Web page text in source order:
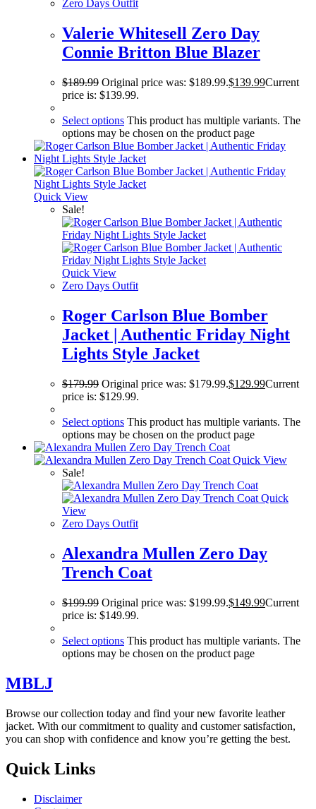
Zero Days Outfit
Valerie Whitesell Zero Day
Connie Britton Blue Blazer
$189.99 Original price was: $189.99.$139.99Current
price is: $139.99.
Select options This product has multiple variants. The
options may be chosen on the product page
Quick View
Sale!
Quick View
Zero Days Outfit
Roger Carlson Blue Bomber
Jacket | Authentic Friday Night
Lights Style Jacket
$179.99 Original price was: $179.99.$129.99Current
price is: $129.99.
Select options This product has multiple variants. The
options may be chosen on the product page
Quick View
Sale!
Quick
View
Zero Days Outfit
Alexandra Mullen Zero Day
Trench Coat
$199.99 Original price was: $199.99.$149.99Current
price is: $149.99.
Select options This product has multiple variants. The
options may be chosen on the product page
MBLJ
Browse our collection today and find your new favorite leather
jacket. With our commitment to quality and customer satisfaction,
you can shop with confidence and know you’re getting the best.
Quick Links
Disclaimer